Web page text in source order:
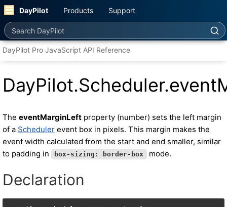
DayPilot Products Support
Search DayPilot
DayPilot Pro JavaScript API Reference
The eventMarginLeft property (number) sets the left margin
of a Scheduler event box in pixels. This margin makes the
event width calculated from the start and end smaller, similar
to padding in
box-sizing: border-box mode.
Declaration